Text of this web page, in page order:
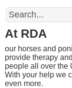
Search
At RDA
our horses and
provide therapy
people all over the
With your help we
even more.